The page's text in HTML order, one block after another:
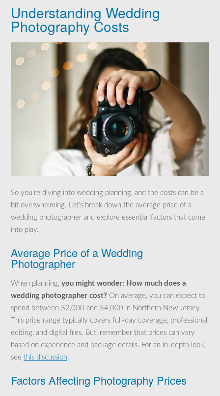
Understanding Wedding
Photography Costs
So you’re diving into wedding planning, and the costs can be a
bit overwhelming. Let’s break down the average price of a
wedding photographer and explore essential factors that come
into play.
Average Price of a Wedding
Photographer
When planning, you might wonder: How much does a
wedding photographer cost? On average, you can expect to
spend between $2,000 and $4,000 in Northern New Jersey.
This price range typically covers full-day coverage, professional
editing, and digital files. But, remember that prices can vary
based on experience and package details. For an in-depth look,
see this discussion.
Factors Affecting Photography Prices